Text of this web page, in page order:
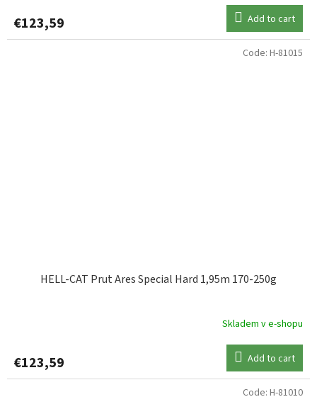
€123,59 Add to cart
HELL-CAT Prut Ares Special Hard 1,95m 170-250g
Skladem v e-shopu
€123,59 Add to cart
Code: H-81015
Code: H-81010